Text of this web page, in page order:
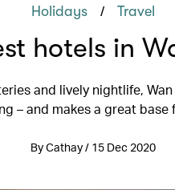
Holidays / Travel
hotels in
and lively nightlife,
– and makes a great
By Cathay / 15 Dec 2020